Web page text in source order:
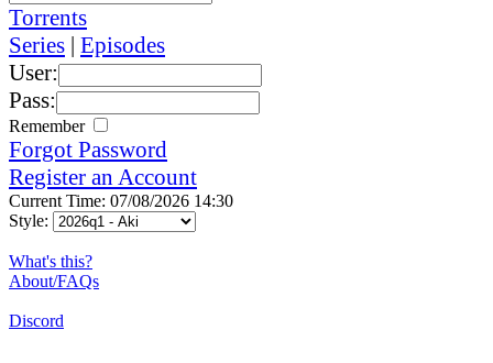
Torrents
Series | Episodes
User:
Pass:
Remember
Forgot Password
Register an Account
Current Time: 07/08/2026 14:30
Style:
What's this?
About/FAQs
Discord